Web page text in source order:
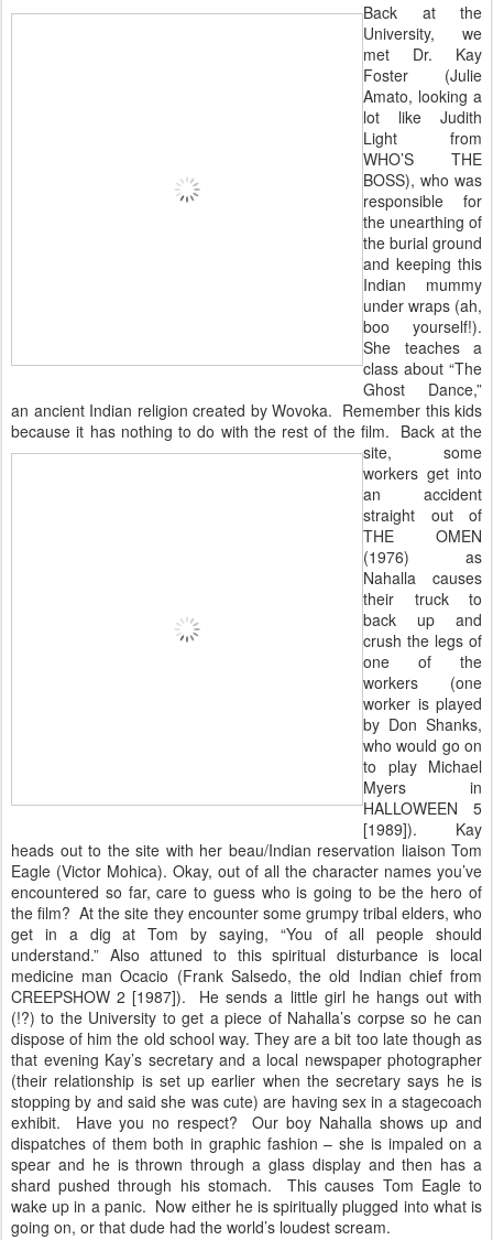
Back at the
University, we
met Dr. Kay
Foster (Julie
Amato, looking a
lot like Judith
Light from
WHO’S THE
BOSS), who was
responsible for
the unearthing of
the burial ground
and keeping this
Indian mummy
under wraps (ah,
boo yourself!).
She teaches a
class about “The
Ghost Dance,”
an ancient Indian religion created by Wovoka. Remember this kids
because it has nothing to do with the rest of the film. Back at the
site, some
workers get into
an accident
straight out of
THE OMEN
(1976) as
Nahalla causes
their truck to
back up and
crush the legs of
one of the
workers (one
worker is played
by Don Shanks,
who would go on
to play Michael
Myers in
HALLOWEEN 5
[1989]). Kay
heads out to the site with her beau/Indian reservation liaison Tom
Eagle (Victor Mohica). Okay, out of all the character names you’ve
encountered so far, care to guess who is going to be the hero of
the film? At the site they encounter some grumpy tribal elders, who
get in a dig at Tom by saying, “You of all people should
understand.” Also attuned to this spiritual disturbance is local
medicine man Ocacio (Frank Salsedo, the old Indian chief from
CREEPSHOW 2 [1987]). He sends a little girl he hangs out with
(!?) to the University to get a piece of Nahalla’s corpse so he can
dispose of him the old school way. They are a bit too late though as
that evening Kay’s secretary and a local newspaper photographer
(their relationship is set up earlier when the secretary says he is
stopping by and said she was cute) are having sex in a stagecoach
exhibit. Have you no respect? Our boy Nahalla shows up and
dispatches of them both in graphic fashion – she is impaled on a
spear and he is thrown through a glass display and then has a
shard pushed through his stomach. This causes Tom Eagle to
wake up in a panic. Now either he is spiritually plugged into what is
going on, or that dude had the world’s loudest scream.